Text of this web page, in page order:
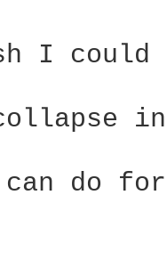
could
in
do for